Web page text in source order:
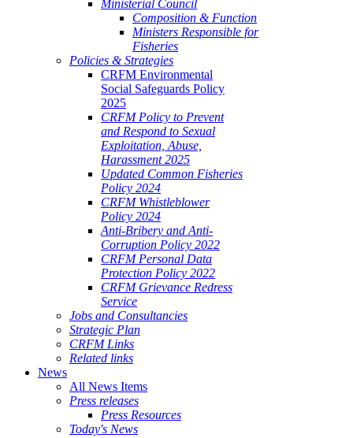
Ministerial Council
Composition & Function
Ministers Responsible for
Fisheries
Policies & Strategies
CRFM Environmental
Social Safeguards Policy
2025
CRFM Policy to Prevent
and Respond to Sexual
Exploitation, Abuse,
Harassment 2025
Updated Common Fisheries
Policy 2024
CRFM Whistleblower
Policy 2024
Anti-Bribery and Anti-
Corruption Policy 2022
CRFM Personal Data
Protection Policy 2022
CRFM Grievance Redress
Service
Jobs and Consultancies
Strategic Plan
CRFM Links
Related links
News
All News Items
Press releases
Press Resources
Today's News